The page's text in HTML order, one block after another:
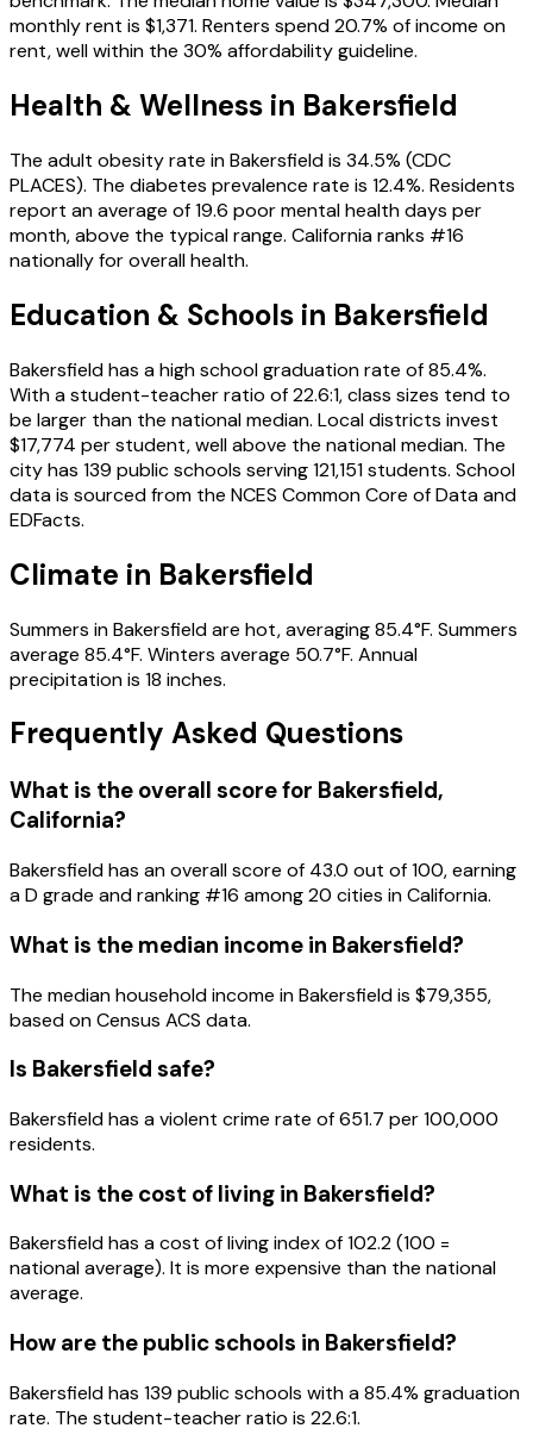
monthly rent is $1,371. Renters spend 20.7% of income on
rent, well within the 30% affordability guideline.
Health & Wellness in Bakersfield
The adult obesity rate in Bakersfield is 34.5% (CDC
PLACES). The diabetes prevalence rate is 12.4%. Residents
report an average of 19.6 poor mental health days per
month, above the typical range. California ranks #16
nationally for overall health.
Education & Schools in Bakersfield
Bakersfield has a high school graduation rate of 85.4%.
With a student-teacher ratio of 22.6:1, class sizes tend to
be larger than the national median. Local districts invest
$17,774 per student, well above the national median. The
city has 139 public schools serving 121,151 students. School
data is sourced from the NCES Common Core of Data and
EDFacts.
Climate in Bakersfield
Summers in Bakersfield are hot, averaging 85.4°F. Summers
average 85.4°F. Winters average 50.7°F. Annual
precipitation is 18 inches.
Frequently Asked Questions
What is the overall score for Bakersfield,
California?
Bakersfieldhas an overall score of 43.0 out of 100, earning
aD grade and ranking #16 among20 cities inCalifornia.
What is the median income in Bakersfield?
The median household income inBakersfieldis $79,355,
based on Census ACS data.
Is Bakersfield safe?
Bakersfield has a violent crime rate of 651.7 per 100,000
residents.
What is the cost of living in Bakersfield?
Bakersfield has a cost of living index of 102.2 (100 =
national average). It is more expensive than the national
average.
How are the public schools in Bakersfield?
Bakersfield has 139 public schools with a 85.4% graduation
rate. The student-teacher ratio is 22.6:1.